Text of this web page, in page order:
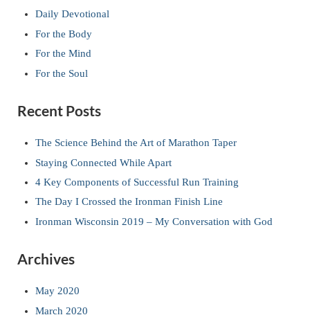
Daily Devotional
For the Body
For the Mind
For the Soul
Recent Posts
The Science Behind the Art of Marathon Taper
Staying Connected While Apart
4 Key Components of Successful Run Training
The Day I Crossed the Ironman Finish Line
Ironman Wisconsin 2019 – My Conversation with God
Archives
May 2020
March 2020